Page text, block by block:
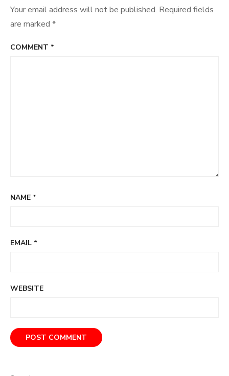
Your email address will not be published. Required fields
are marked *
COMMENT *
NAME *
EMAIL *
WEBSITE